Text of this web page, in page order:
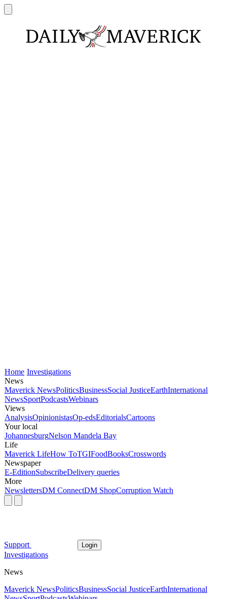
Home Investigations
News
Maverick NewsPoliticsBusinessSocial JusticeEarthInternational
NewsSportPodcastsWebinars
Views
AnalysisOpinionistasOp-edsEditorialsCartoons
Your local
JohannesburgNelson Mandela Bay
Life
Maverick LifeHow ToTGIFoodBooksCrosswords
Newspaper
E-EditionSubscribeDelivery queries
More
NewslettersDM ConnectDM ShopCorruption Watch
Support Login
Investigations
News
Maverick NewsPoliticsBusinessSocial JusticeEarthInternational